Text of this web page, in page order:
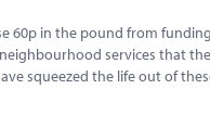
60p in the pound from
services that
squeezed the life out of